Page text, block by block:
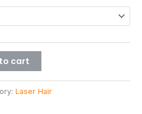
cart
Laser Hair